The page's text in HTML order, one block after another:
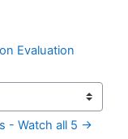
Evaluation
- Watch all 5 →